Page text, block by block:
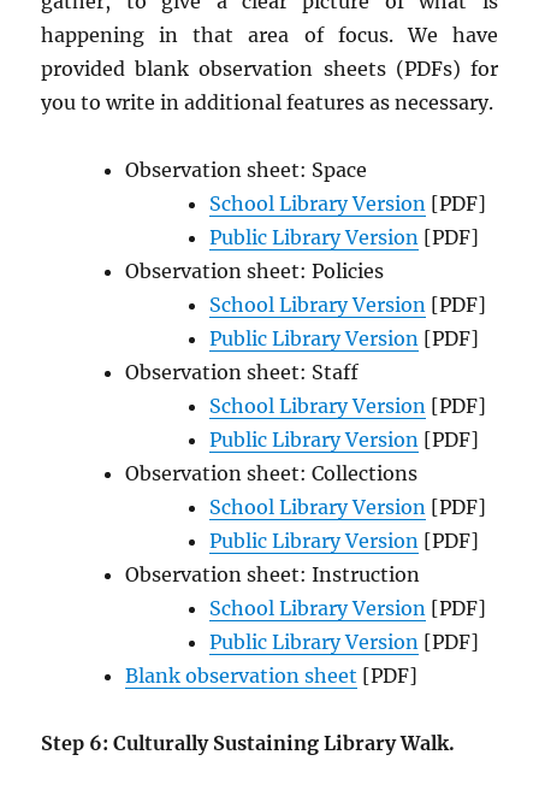
happening in that area of focus. We have
provided blank observation sheets (PDFs) for
you to write in additional features as necessary.
Observation sheet: Space
School Library Version [PDF]
Public Library Version [PDF]
Observation sheet: Policies
School Library Version [PDF]
Public Library Version [PDF]
Observation sheet: Staff
School Library Version [PDF]
Public Library Version [PDF]
Observation sheet: Collections
School Library Version [PDF]
Public Library Version [PDF]
Observation sheet: Instruction
School Library Version [PDF]
Public Library Version [PDF]
Blank observation sheet [PDF]
Step 6: Culturally Sustaining Library Walk.